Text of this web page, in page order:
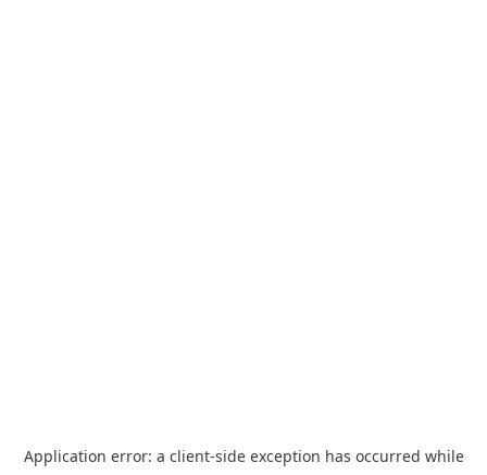
Application error: a client-side exception has occurred while